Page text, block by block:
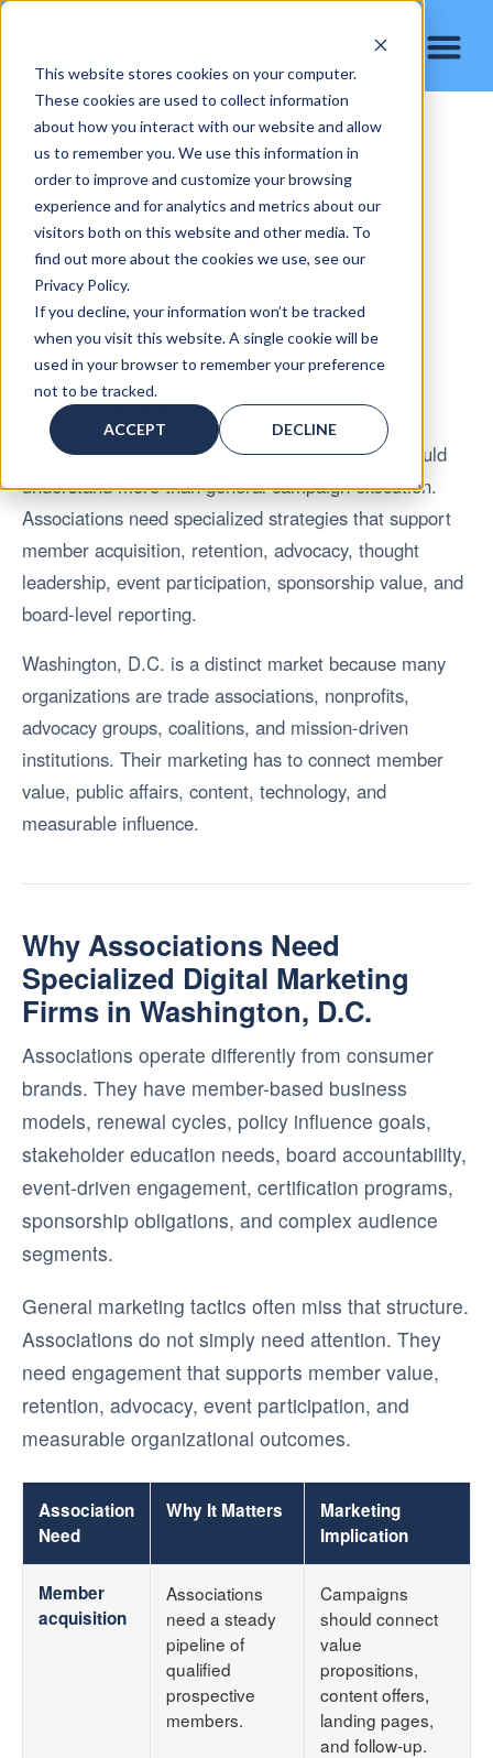
This website stores cookies on your computer.
These cookies are used to collect information
about how you interact with our website and allow
us to remember you. We use this information in
order to improve and customize your browsing
experience and for analytics and metrics about our
visitors both on this website and other media. To
find out more about the cookies we use, see our
Privacy Policy.
If you decline, your information won’t be tracked
when you visit this website. A single cookie will be
used in your browser to remember your preference
not to be tracked.
ACCEPT DECLINE
ASSOCIATION MARKETING
Digital Marketing
Firms for
Associations in DC:
What to Look For
Digital marketing firms for associations in DC should
understand more than general campaign execution.
Associations need specialized strategies that support
member acquisition, retention, advocacy, thought
leadership, event participation, sponsorship value, and
board-level reporting.
Washington, D.C. is a distinct market because many
organizations are trade associations, nonprofits,
advocacy groups, coalitions, and mission-driven
institutions. Their marketing has to connect member
value, public affairs, content, technology, and
measurable influence.
Why Associations Need
Specialized Digital Marketing
Firms in Washington, D.C.
Associations operate differently from consumer
brands. They have member-based business
models, renewal cycles, policy influence goals,
stakeholder education needs, board accountability,
event-driven engagement, certification programs,
sponsorship obligations, and complex audience
segments.
General marketing tactics often miss that structure.
Associations do not simply need attention. They
need engagement that supports member value,
retention, advocacy, event participation, and
measurable organizational outcomes.
Association
Need
Why It Matters
Marketing
Implication
Member
acquisition
Associations
need a steady
pipeline of
qualified
prospective
members.
Campaigns
should connect
value
propositions,
content offers,
landing pages,
and follow-up.